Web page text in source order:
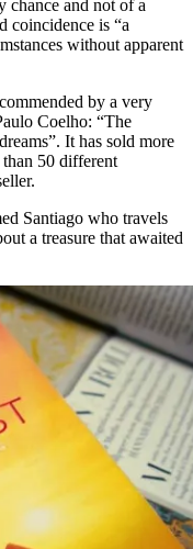
chance and not of a
coincidence is “a
without apparent
by a very
Coelho: “The
It has sold more
50 different
Santiago who travels
a treasure that awaited